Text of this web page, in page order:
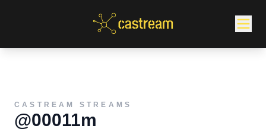
CASTREAM STREAMS
@00011m